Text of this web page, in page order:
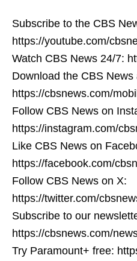
Subscribe to the CBS
https://youtube.com/
Watch CBS News 24/7:
Download the CBS News
https://cbsnews.com/
Follow CBS News on
https://instagram.com/
Like CBS News on
https://facebook.com/
Follow CBS News on X:
https://twitter.com/
Subscribe to our
https://cbsnews.com/
Try Paramount+ free: